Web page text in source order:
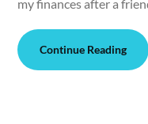
my finances after a
Continue Reading